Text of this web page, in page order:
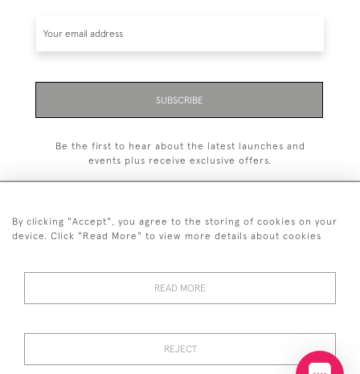
SUBSCRIBE
Be the first to hear about the latest launches and
events plus receive exclusive offers.
+44 7850 221 468
PRIVACY
By clicking "Accept", you agree to the storing of cookies on your
device. Click "Read More" to view more details about cookies
READ MORE
REJECT